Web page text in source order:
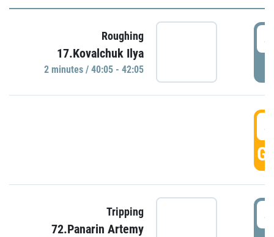
Roughing
17.Kovalchuk Ilya
2 minutes / 40:05 - 42:05
Tripping
72.Panarin Artemy